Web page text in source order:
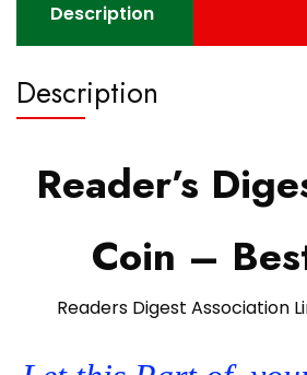
Description
Description
Reader’s
Coin –
Readers Digest Association